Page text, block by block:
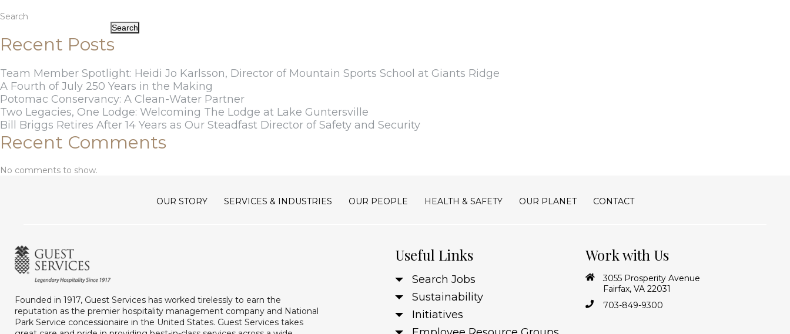
Search
Search
Recent Posts
Team Member Spotlight: Heidi Jo Karlsson, Director of Mountain Sports School at Giants Ridge
A Fourth of July 250 Years in the Making
Potomac Conservancy: A Clean-Water Partner
Two Legacies, One Lodge: Welcoming The Lodge at Lake Guntersville
Bill Briggs Retires After 14 Years as Our Steadfast Director of Safety and Security
Recent Comments
No comments to show.
OUR STORY SERVICES & INDUSTRIES OUR PEOPLE HEALTH & SAFETY OUR PLANET CONTACT
Founded in 1917, Guest Services has worked tirelessly to earn the
reputation as the premier hospitality management company and National
Park Service concessionaire in the United States. Guest Services takes
Useful Links
Search Jobs
Sustainability
Initiatives
Work with Us
3055 Prosperity Avenue
Fairfax, VA 22031
703-849-9300